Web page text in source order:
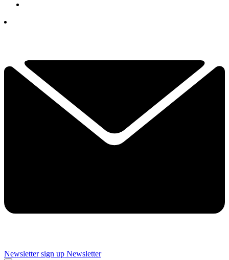
Newsletter sign up Newsletter